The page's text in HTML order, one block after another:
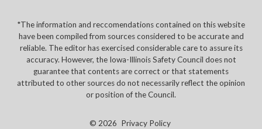
*The information and reccomendations contained on this website
have been compiled from sources considered to be accurate and
reliable. The editor has exercised considerable care to assure its
accuracy. However, the Iowa-Illinois Safety Council does not
guarantee that contents are correct or that statements
attributed to other sources do not necessarily reflect the opinion
or position of the Council.
© 2026 Privacy Policy